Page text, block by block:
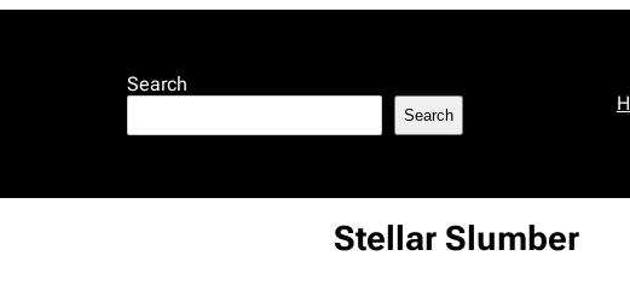
Search
Search
Stellar Slumber